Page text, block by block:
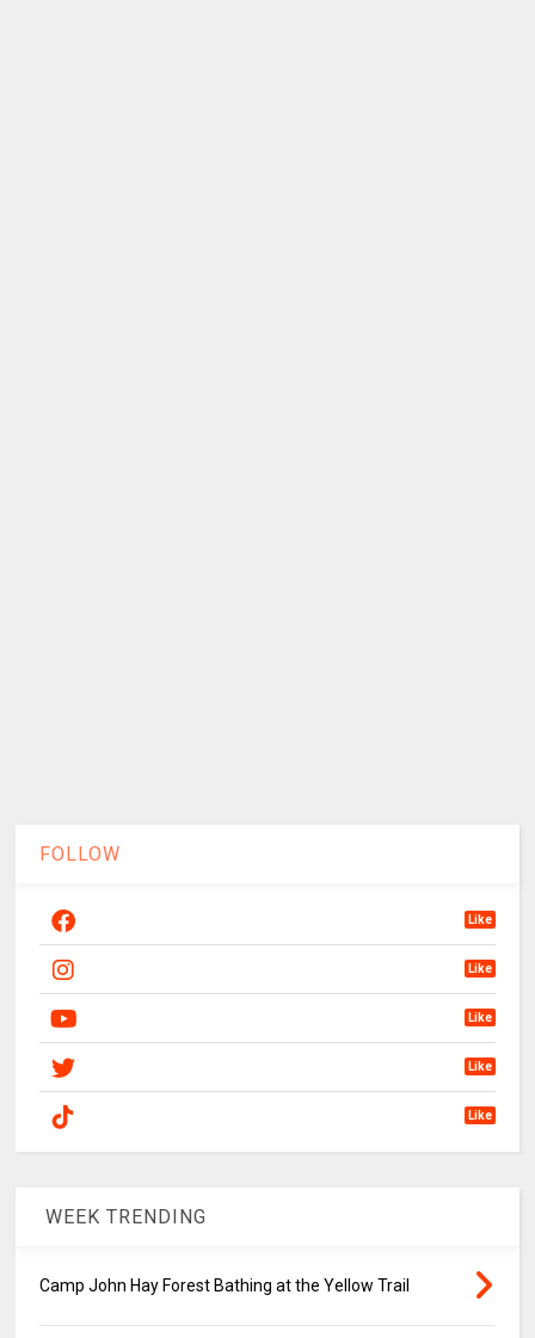
FOLLOW
Like
Like
Like
Like
Like
WEEK TRENDING
Camp John Hay Forest Bathing at the Yellow Trail